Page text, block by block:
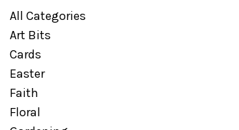
All Categories
Art Bits
Cards
Easter
Faith
Floral